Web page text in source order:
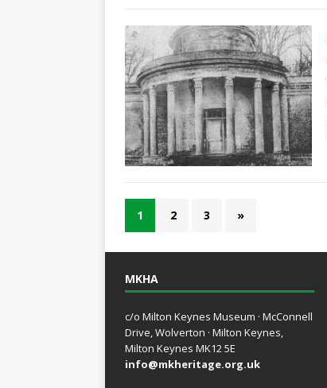
1 2 3 »
MKHA
c/o Milton Keynes Museum · McConnell
Drive, Wolverton · Milton Keynes,
Milton Keynes MK12 5E
info@mkheritage.org.uk